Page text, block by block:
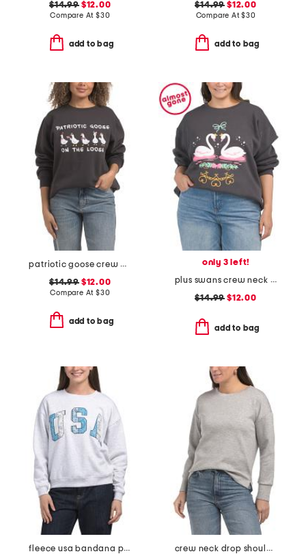
$14.99$12.00
Compare At $30
add to bag
$14.99 $12.00
Compare At$30
add to bag
patriotic goose crew neck sweatshirt
$14.99$12.00
Compare At $30
add to bag
only 3 left!
plus swans crew neck sweatshirt
$14.99 $12.00
add to bag
fleece usa bandana patched sweatshirt
crew neck drop shoulder sweatshirt